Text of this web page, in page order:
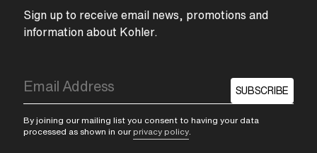
Sign up to receive email news, promotions and
information about Kohler.
SUBSCRIBE
By joining our mailing list you consent to having your data
processed as shown in our privacy policy